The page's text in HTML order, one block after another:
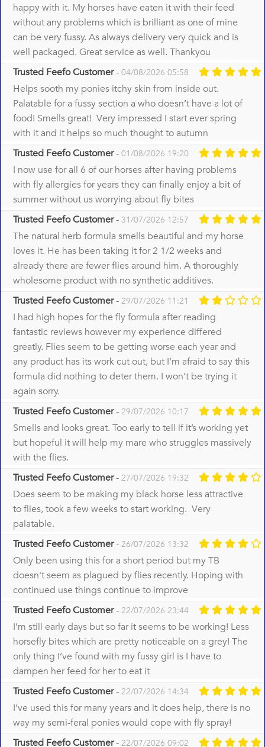
happy with it. My horses have eaten it with their feed
without any problems which is brilliant as one of mine
can be very fussy. As always delivery very quick and is
well packaged. Great service as well. Thankyou
Trusted Feefo Customer- 04/08/2026 05:58
Helps sooth my ponies itchy skin from inside out.
Palatable for a fussy section a who doesn’t have a lot of
food! Smells great! Very impressed I start ever spring
with it and it helps so much thought to autumn
Trusted Feefo Customer- 01/08/2026 19:20
I now use for all 6 of our horses after having problems
with fly allergies for years they can finally enjoy a bit of
summer without us worrying about fly bites
Trusted Feefo Customer- 31/07/2026 12:57
The natural herb formula smells beautiful and my horse
loves it. He has been taking it for 2 1/2 weeks and
already there are fewer flies around him. A thoroughly
wholesome product with no synthetic additives.
Trusted Feefo Customer- 29/07/2026 11:21
I had high hopes for the fly formula after reading
fantastic reviews however my experience differed
greatly. Flies seem to be getting worse each year and
any product has its work cut out, but I’m afraid to say this
formula did nothing to deter them. I won’t be trying it
again sorry.
Trusted Feefo Customer- 29/07/2026 10:17
Smells and looks great. Too early to tell if it’s working yet
but hopeful it will help my mare who struggles massively
with the flies.
Trusted Feefo Customer- 27/07/2026 19:32
Does seem to be making my black horse less attractive
to flies, took a few weeks to start working. Very
palatable.
Trusted Feefo Customer- 26/07/2026 13:32
Only been using this for a short period but my TB
doesn't seem as plagued by flies recently. Hoping with
continued use things continue to improve
Trusted Feefo Customer- 22/07/2026 23:44
I’m still early days but so far it seems to be working! Less
horsefly bites which are pretty noticeable on a grey! The
only thing I’ve found with my fussy girl is I have to
dampen her feed for her to eat it
Trusted Feefo Customer- 22/07/2026 14:34
I’ve used this for many years and it does help, there is no
way my semi-feral ponies would cope with fly spray!
Trusted Feefo Customer- 22/07/2026 09:02